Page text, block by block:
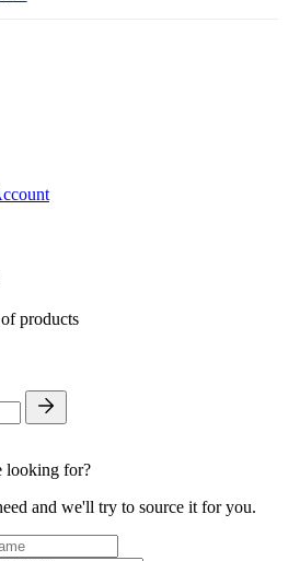
products
looking for?
and we'll try to source it for you.